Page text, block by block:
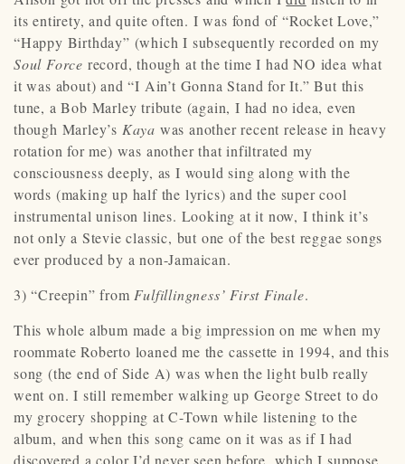
its entirety, and quite often. I was fond of “Rocket Love,”
“Happy Birthday” (which I subsequently recorded on my
Soul Force record, though at the time I had NO idea what
it was about) and “I Ain’t Gonna Stand for It.” But this
tune, a Bob Marley tribute (again, I had no idea, even
though Marley’s Kaya was another recent release in heavy
rotation for me) was another that infiltrated my
consciousness deeply, as I would sing along with the
words (making up half the lyrics) and the super cool
instrumental unison lines. Looking at it now, I think it’s
not only a Stevie classic, but one of the best reggae songs
ever produced by a non-Jamaican.
3) “Creepin” from Fulfillingness’ First Finale.
This whole album made a big impression on me when my
roommate Roberto loaned me the cassette in 1994, and this
song (the end of Side A) was when the light bulb really
went on. I still remember walking up George Street to do
my grocery shopping at C-Town while listening to the
album, and when this song came on it was as if I had
discovered a color I’d never seen before, which I suppose